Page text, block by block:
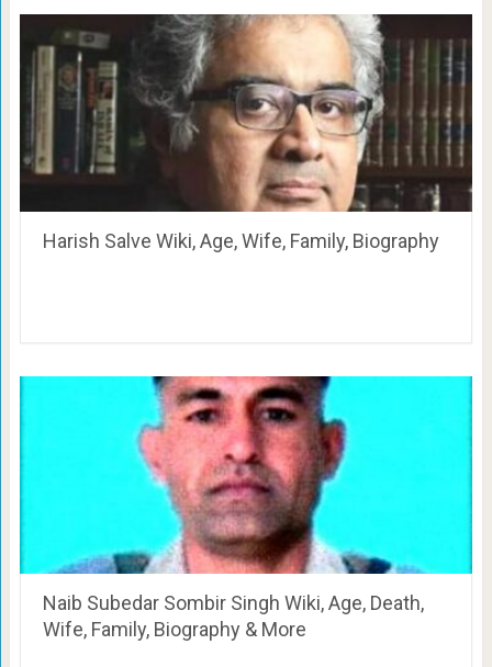
Harish Salve Wiki, Age, Wife, Family, Biography
Naib Subedar Sombir Singh Wiki, Age, Death,
Wife, Family, Biography & More